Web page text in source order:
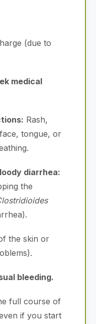
(due to
medical
Rash,
tongue, or
diarrhea:
the
the skin or
bleeding.
full course of
if you start